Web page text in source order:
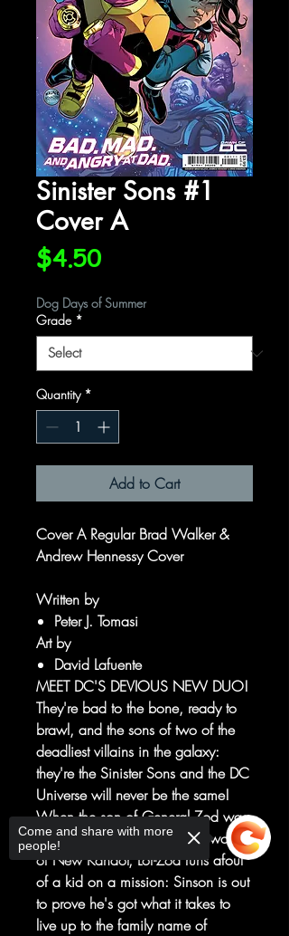
Sinister Sons #1
Cover A
$4.50Price
Dog Days of Summer
Grade *
Quantity *
Add to Cart
Cover A Regular Brad Walker &
Andrew Hennessy Cover
Written by
Peter J. Tomasi
Art by
David Lafuente
MEET DC'S DEVIOUS NEW DUO!
They're bad to the bone, ready to
brawl, and the sons of two of the
deadliest villains in the galaxy:
they're the Sinister Sons and the DC
Universe will never be the same!
When the son of General Zod was
cast off of his adopted homeworld
of New Kandor, Lor-Zod runs afoul
of a kid on a mission: Sinson is out
to prove he's got what it takes to
live up to the family name of
Come and share with more
people!